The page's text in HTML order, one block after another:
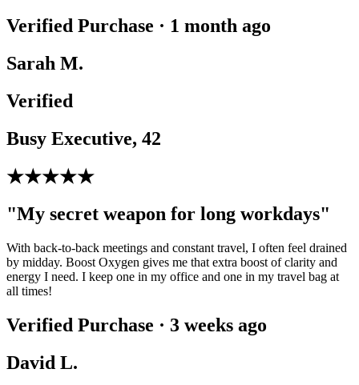
Verified Purchase · 1 month ago
Sarah M.
Verified
Busy Executive, 42
★★★★★
"My secret weapon for long workdays"
With back-to-back meetings and constant travel, I often feel drained
by midday. Boost Oxygen gives me that extra boost of clarity and
energy I need. I keep one in my office and one in my travel bag at
all times!
Verified Purchase · 3 weeks ago
David L.